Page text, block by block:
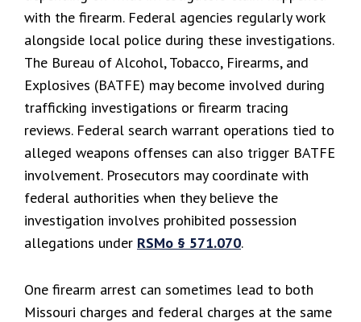
with the firearm. Federal agencies regularly work
alongside local police during these investigations.
The Bureau of Alcohol, Tobacco, Firearms, and
Explosives (BATFE) may become involved during
trafficking investigations or firearm tracing
reviews. Federal search warrant operations tied to
alleged weapons offenses can also trigger BATFE
involvement. Prosecutors may coordinate with
federal authorities when they believe the
investigation involves prohibited possession
allegations under RSMo § 571.070.
One firearm arrest can sometimes lead to both
Missouri charges and federal charges at the same